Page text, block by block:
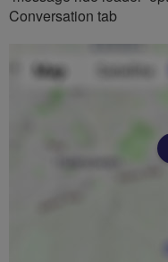
Conversation tab